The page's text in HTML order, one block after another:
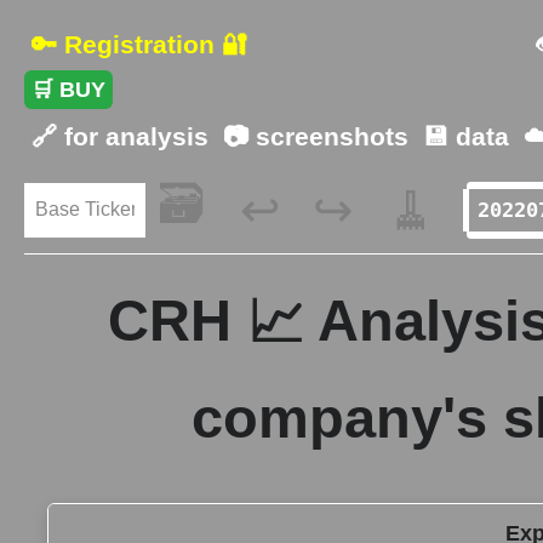
🔑 Registration 🔐
🛒 BUY
🔗 for analysis 📷 screenshots 💾 data
🗃️ ↩️ ↪️ 🧹
CRH 📈
company's